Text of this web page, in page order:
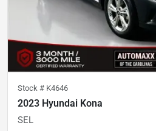
Stock # K4646
2023 Hyundai Kona
SEL